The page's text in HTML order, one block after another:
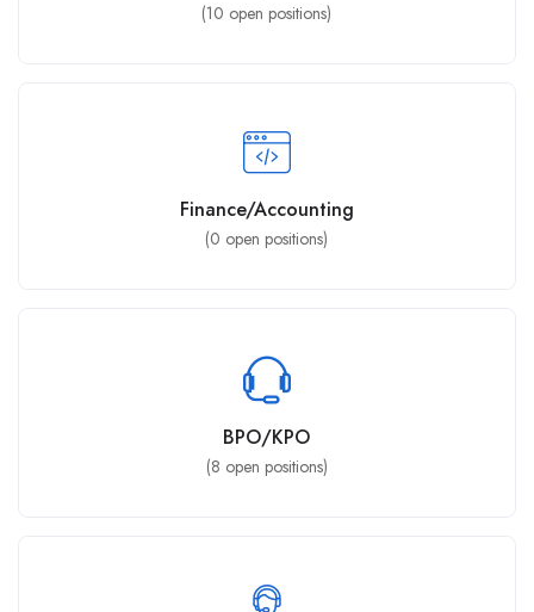
(10 open positions)
Finance/Accounting
(0 open positions)
BPO/KPO
(8 open positions)